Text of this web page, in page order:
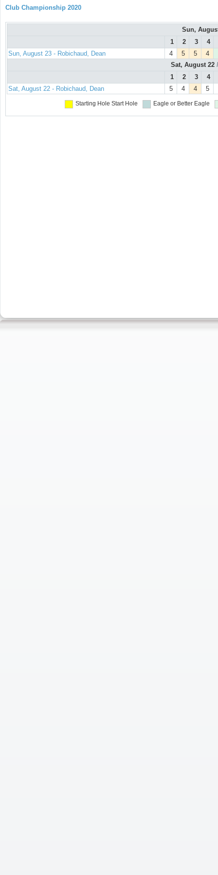
Club Championship 2020
Sun,
1
2 3 4
Sun, August 23 - Robichaud, Dean
4 5 5 4
Sat, August 22
1
2 3 4
Sat, August 22 - Robichaud, Dean
5 4 4 5
Starting Hole Start Hole Eagle or Better Eagle